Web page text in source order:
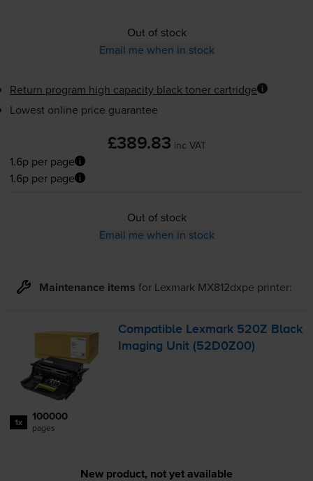
Out of stock
Email me when in stock
Return program high capacity black toner cartridge
Lowest online price guarantee
£389.83 inc VAT
1.6p per page
1.6p per page
Out of stock
Email me when in stock
Maintenance items for Lexmark MX812dxpe printer:
Compatible Lexmark 520Z Black
Imaging Unit (52D0Z00)
1x 100000
pages
New product, not yet available